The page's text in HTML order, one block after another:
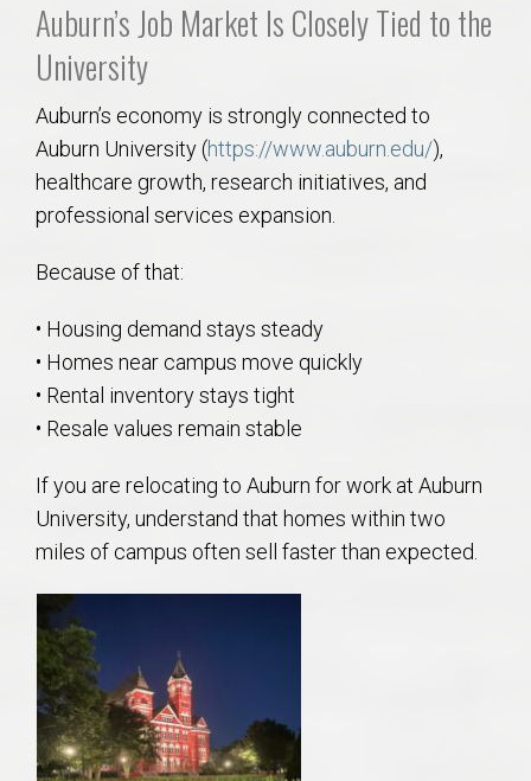
Auburn’s Job Market Is Closely Tied to the
University
Auburn’s economy is strongly connected to
Auburn University (https://www.auburn.edu/),
healthcare growth, research initiatives, and
professional services expansion.
Because of that:
• Housing demand stays steady
• Homes near campus move quickly
• Rental inventory stays tight
• Resale values remain stable
If you are relocating to Auburn for work at Auburn
University, understand that homes within two
miles of campus often sell faster than expected.